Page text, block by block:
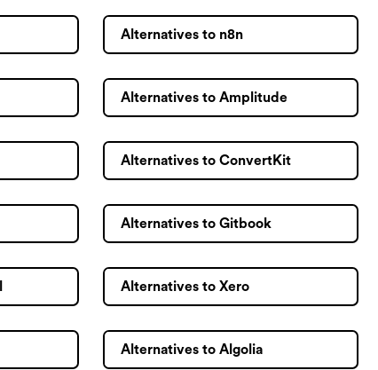
Alternatives to n8n
Alternatives to Amplitude
Alternatives to ConvertKit
Alternatives to Gitbook
Alternatives to Xero
Alternatives to Algolia